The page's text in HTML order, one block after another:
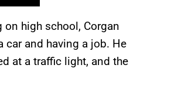
on high school, Corgan
and having a job. He
at a traffic light, and the